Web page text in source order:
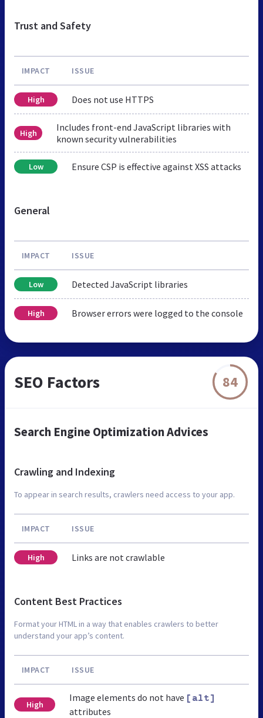
Trust and Safety
IMPACT ISSUE
High Does not use HTTPS
High
Includes front-end JavaScript libraries with
known security vulnerabilities
Low Ensure CSP is effective against XSS attacks
General
IMPACT ISSUE
Low Detected JavaScript libraries
High Browser errors were logged to the console
SEO Factors 84
Search Engine Optimization Advices
Crawling and Indexing
To appear in search results, crawlers need access to your app.
IMPACT ISSUE
High Links are not crawlable
Content Best Practices
Format your HTML in a way that enables crawlers to better
understand your app’s content.
IMPACT ISSUE
High
Image elements do not have [alt]
attributes